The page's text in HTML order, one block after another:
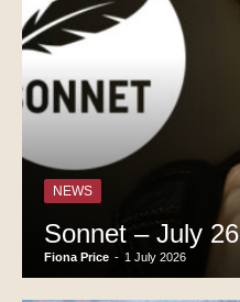
NEWS
Sonnet – July 26
Fiona Price - 1 July 2026